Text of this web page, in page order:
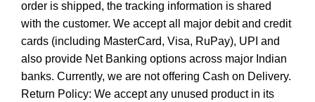
order is shipped, the tracking information is shared
with the customer. We accept all major debit and credit
cards (including MasterCard, Visa, RuPay), UPI and
also provide Net Banking options across major Indian
banks. Currently, we are not offering Cash on Delivery.
Return Policy: We accept any unused product in its